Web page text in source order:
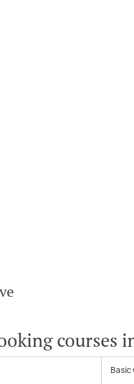
courses
Basic